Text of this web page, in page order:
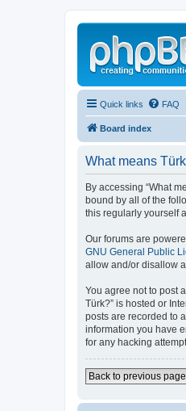
Quick links FAQ
Board index
What means
By accessing “What
bound by all of the
this regularly yourself
Our forums are
GNU General Public
allow and/or disallow
You agree not to post
Türk?” is hosted or
posts are recorded to
information you have
for any hacking
Back to previous page